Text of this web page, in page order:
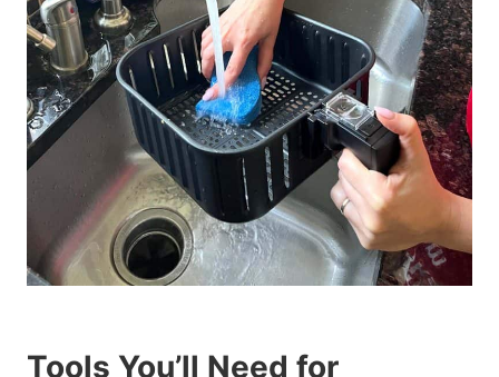
Tools You’ll Need for